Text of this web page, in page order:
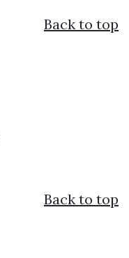
Back to top
Back to top